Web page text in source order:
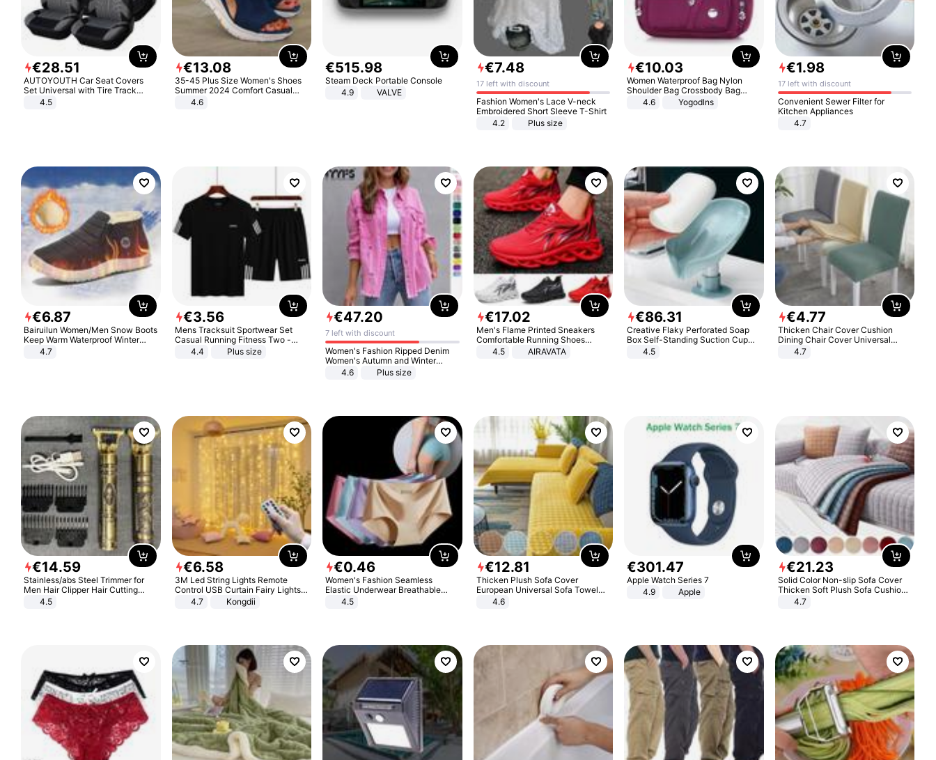
€28.51
AUTOYOUTH Car Seat Covers
Set Universal with Tire Track
Detail Styling Car Seat Protector
4.5
€13.08
35-45 Plus Size Women's Shoes
Summer 2024 Comfort Casual
Sport Sandals Women Beach
Wedge Sandals Women Platform
4.6
€515.98
Steam Deck Portable Console
4.9
VALVE
€7.48
17 left with discount
Fashion Women's Lace V-neck
Embroidered Short Sleeve T-Shirt
4.2
Plus size
€10.03
Women Waterproof Bag Nylon
Shoulder Bag Crossbody Bag
Casual Handbags
4.6 Yogodlns
€1.98
17 left with discount
Convenient Sewer Filter for
Kitchen Appliances
4.7
€6.87
Bairuilun Women/Men Snow Boots
Keep Warm Waterproof Winter
Shoes
4.7
€3.56
Mens Tracksuit Sportwear Set
Casual Running Fitness Two -
Piece Set
4.4 Plus size
€47.20
7 left with discount
Women's Fashion Ripped Denim
Women's Autumn and Winter
Long-sleeved Casual Lapel Top
4.6 Plus size
€17.02
Men's Flame Printed Sneakers
Comfortable Running Shoes
Outdoor Men Athletic Shoes
4.5 AIRAVATA
€86.31
Creative Flaky Perforated Soap
Box Self-Standing Suction Cup
Draining Bathroom Soap Storage
4.5
€4.77
Thicken Chair Cover Cushion
Dining Chair Cover Universal
Stool Cover Seat Cover Stretch
4.7
€14.59
Stainless/abs Steel Trimmer for
Men Hair Clipper Hair Cutting
Machine Professional Baldheaded
4.5
€6.58
3M Led String Lights Remote
Control USB Curtain Fairy Lights
Garland Led For Wedding Party
Christmas Window Home Outdoor
4.7 Kongdii
€0.46
Women's Fashion Seamless
Elastic Underwear Breathable
Quick-Dry Ice Silk Panties Briefs
4.5
€12.81
Thicken Plush Sofa Cover
European Universal Sofa Towel
Cover Slip Resistant Couch Cover
4.6
€301.47
Apple Watch Series 7
4.9
Apple
€21.23
Solid Color Non-slip Sofa Cover
Thicken Soft Plush Sofa Cushion
Towel for Living Room Furniture
4.7